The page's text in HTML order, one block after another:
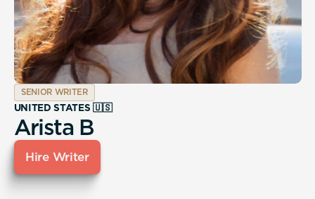
SENIOR WRITER
UNITED STATES 🇺🇸
Arista B
Hire Writer